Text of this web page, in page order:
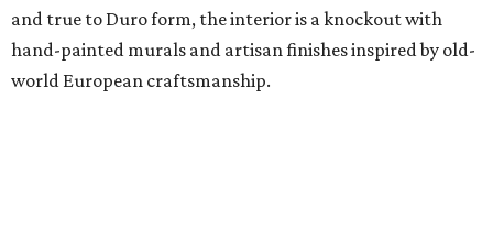
and true to Duro form, the interior is a knockout with
hand-painted murals and artisan finishes inspired by old-
world European craftsmanship.